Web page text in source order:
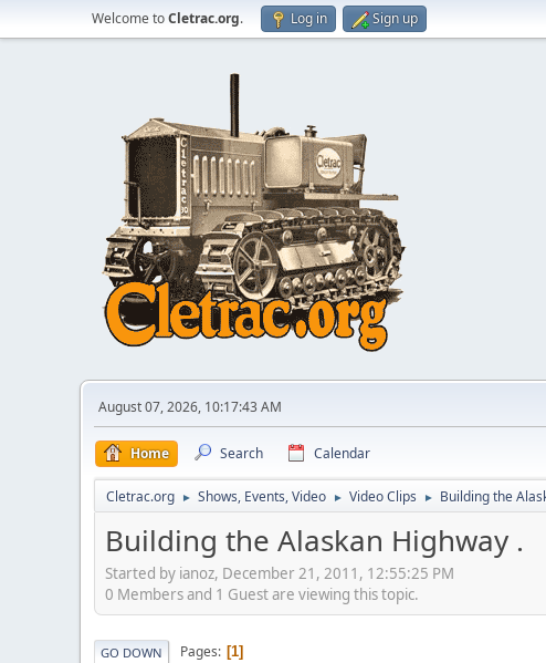
Welcome toCletrac.org. Log in Sign up
August 07, 2026, 10:17:43 AM
Home Search Calendar
Cletrac.org ► Shows, Events, Video ► Video Clips ► Building the
Building the Alaskan Highway .
Started by ianoz, December 21, 2011, 12:55:25 PM
0 Members and 1 Guest are viewing this topic.
GO DOWN Pages 1